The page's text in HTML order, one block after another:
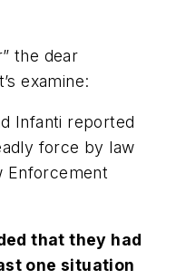
the dear
examine:
Infanti reported
force by law
Enforcement
that they had
one situation